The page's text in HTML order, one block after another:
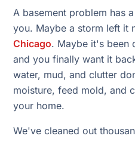
A basement problem has
you. Maybe a storm left it
Chicago. Maybe it's been
and you finally want it
water, mud, and clutter
moisture, feed mold, and
your home.
We've cleaned out